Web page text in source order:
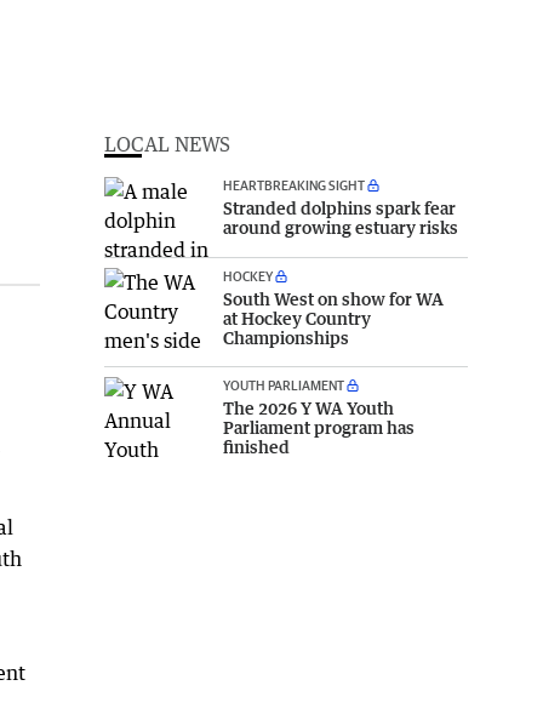
LOCAL NEWS
HEARTBREAKING SIGHT
Stranded dolphins spark fear
around growing estuary risks
HOCKEY
South West on show for WA
at Hockey Country
Championships
YOUTH PARLIAMENT
The 2026 Y WA Youth
Parliament program has
finished